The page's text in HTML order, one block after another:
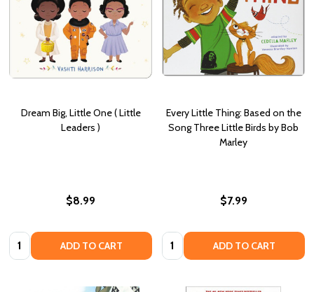
Dream Big, Little One ( Little
Leaders )
$8.99
Quantity: ADD TO CART
Every Little Thing: Based on the
Song Three Little Birds by Bob
Marley
$7.99
Quantity: ADD TO CART